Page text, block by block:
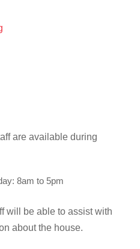
are available during
8am to 5pm
will be able to assist with
about the house.